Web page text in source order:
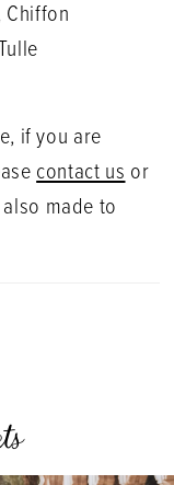
Chiffon
if you are
contact us or
made to